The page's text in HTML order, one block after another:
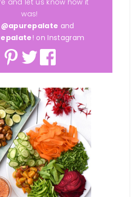
and let us know how it
was!
@apurepalate and
! on Instagram